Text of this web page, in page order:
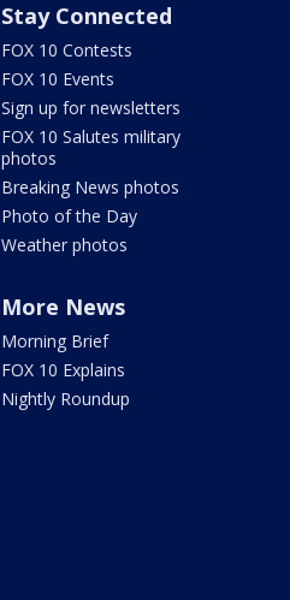
Stay Connected
FOX 10 Contests
FOX 10 Events
Sign up for newsletters
FOX 10 Salutes military
photos
Breaking News photos
Photo of the Day
Weather photos
More News
Morning Brief
FOX 10 Explains
Nightly Roundup